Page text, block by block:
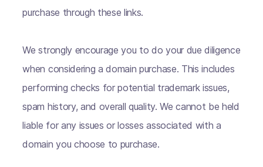
purchase through these links.
We strongly encourage you to do your due diligence
when considering a domain purchase. This includes
performing checks for potential trademark issues,
spam history, and overall quality. We cannot be held
liable for any issues or losses associated with a
domain you choose to purchase.